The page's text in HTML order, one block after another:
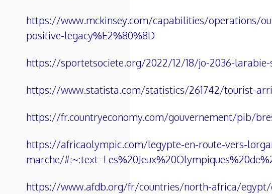
https://www.mckinsey.com/capabilities/operations/
positive-legacy%E2%80%8D
https://sportetsociete.org/2022/12/18/jo-2036-
https://www.statista.com/statistics/261742/tourist-
https://fr.countryeconomy.com/gouvernement/pib/
https://africaolympic.com/legypte-en-route-vers-
marche/
https://www.afdb.org/fr/countries/north-africa/egypt/